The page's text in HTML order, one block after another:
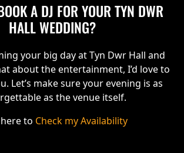
A DJ FOR YOUR TYN DWR
HALL WEDDING?
your big day at Tyn Dwr Hall and
about the entertainment, I’d love to
Let’s make sure your evening is as
as the venue itself.
to Check my Availability